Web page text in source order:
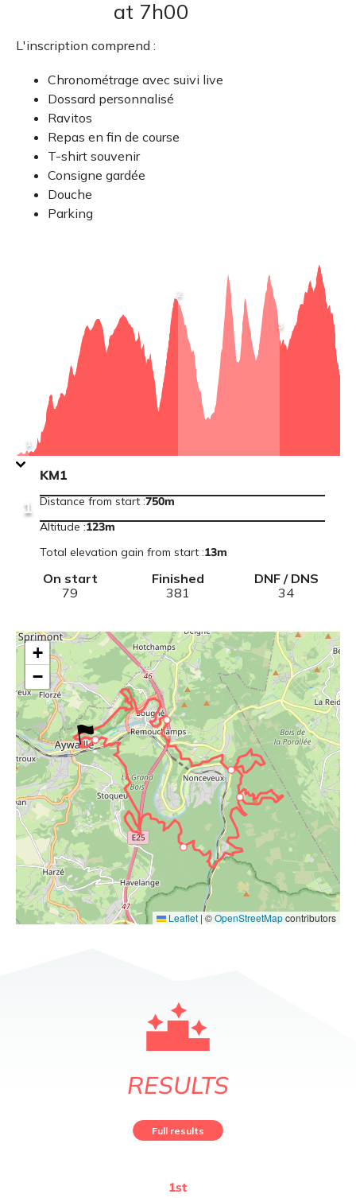
at 7h00
L'inscription comprend :
Chronométrage avec suivi live
Dossard personnalisé
Ravitos
Repas en fin de course
T-shirt souvenir
Consigne gardée
Douche
Parking
1
View
point
information
KM1
1 Distance from start :750m
Altitude :123m
Total elevation gain from start :13m
2
View
point
information
Vivario
3
View
point
information
On start
79
Finished
381
DNF / DNS
34
+
−
Leaflet |©OpenStreetMapcontributors
RESULTS
Full results
1st